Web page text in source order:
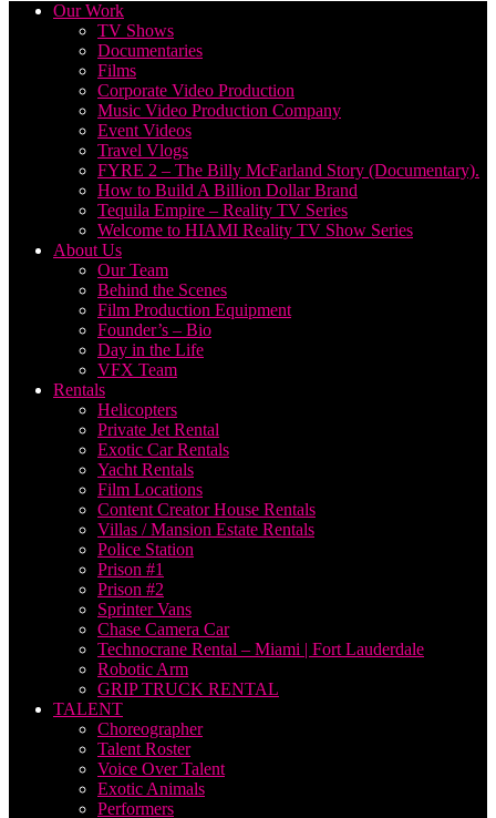
Our Work
TV Shows
Documentaries
Films
Corporate Video Production
Music Video Production Company
Event Videos
Travel Vlogs
FYRE 2 – The Billy McFarland Story (Documentary).
How to Build A Billion Dollar Brand
Tequila Empire – Reality TV Series
Welcome to HIAMI Reality TV Show Series
About Us
Our Team
Behind the Scenes
Film Production Equipment
Founder’s – Bio
Day in the Life
VFX Team
Rentals
Helicopters
Private Jet Rental
Exotic Car Rentals
Yacht Rentals
Film Locations
Content Creator House Rentals
Villas / Mansion Estate Rentals
Police Station
Prison #1
Prison #2
Sprinter Vans
Chase Camera Car
Technocrane Rental – Miami | Fort Lauderdale
Robotic Arm
GRIP TRUCK RENTAL
TALENT
Choreographer
Talent Roster
Voice Over Talent
Exotic Animals
Performers